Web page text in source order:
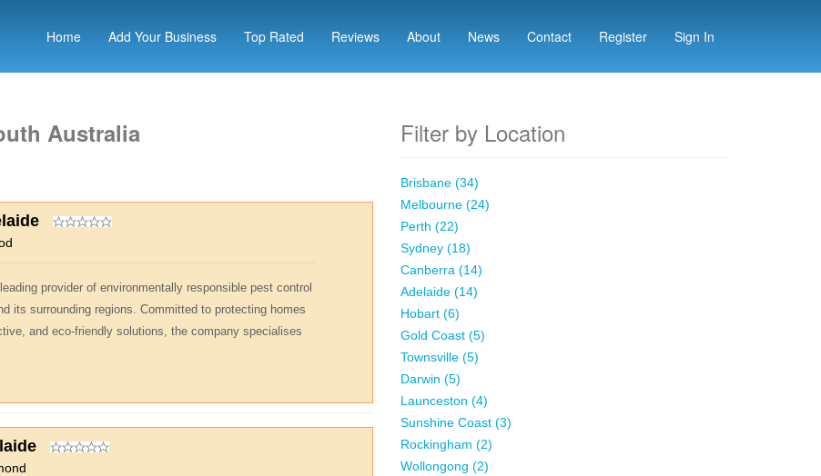
Home Add Your Business Top Rated Reviews About News Contact Register Sign In
Australia
provider of environmentally responsible pest control
its surrounding regions. Committed to protecting homes
and eco-friendly solutions, the company specialises
Filter by Location
Brisbane (34)
Melbourne (24)
Perth (22)
Sydney (18)
Canberra (14)
Adelaide (14)
Hobart (6)
Gold Coast (5)
Townsville (5)
Darwin (5)
Launceston (4)
Sunshine Coast (3)
Rockingham (2)
Wollongong (2)